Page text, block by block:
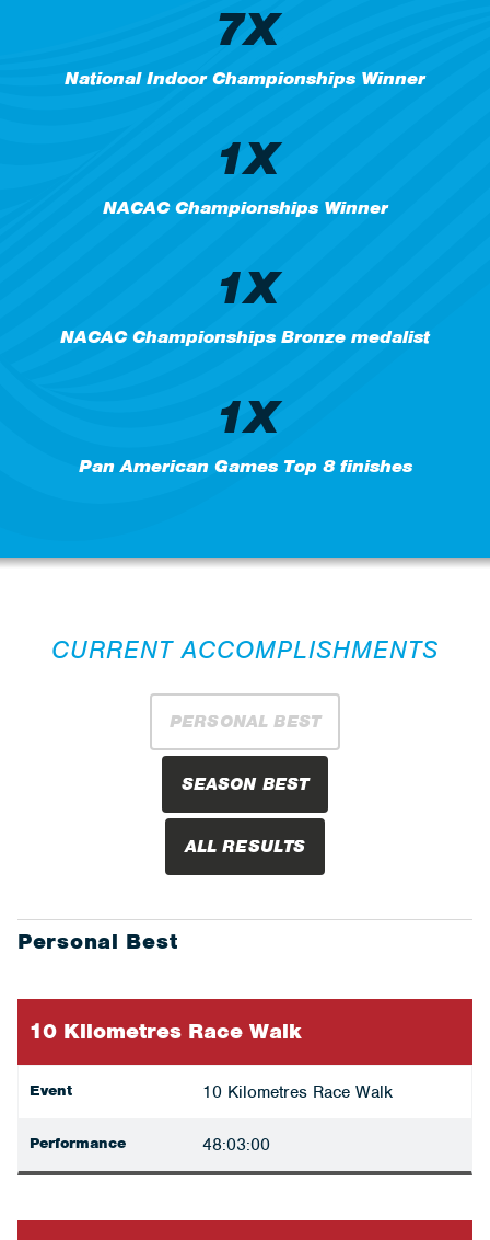
7X
National Indoor Championships Winner
1X
NACAC Championships Winner
1X
NACAC Championships Bronze medalist
1X
Pan American Games Top 8 finishes
CURRENT ACCOMPLISHMENTS
PERSONAL BEST
SEASON BEST
ALL RESULTS
Personal Best
10 Kilometres Race Walk
Event 10 Kilometres Race Walk
Performance 48:03:00